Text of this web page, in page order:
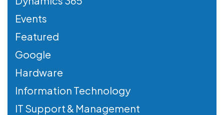
Events
Featured
Google
Hardware
Information Technology
IT Support & Management